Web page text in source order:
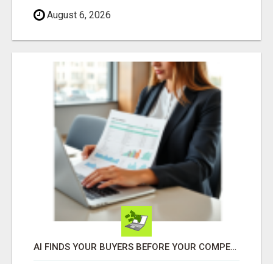
August 6, 2026
AI FINDS YOUR BUYERS BEFORE YOUR COMPETITORS